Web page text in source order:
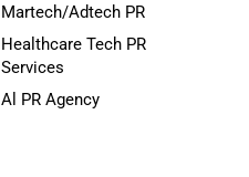
Martech/Adtech PR
Healthcare Tech PR
Services
Al PR Agency